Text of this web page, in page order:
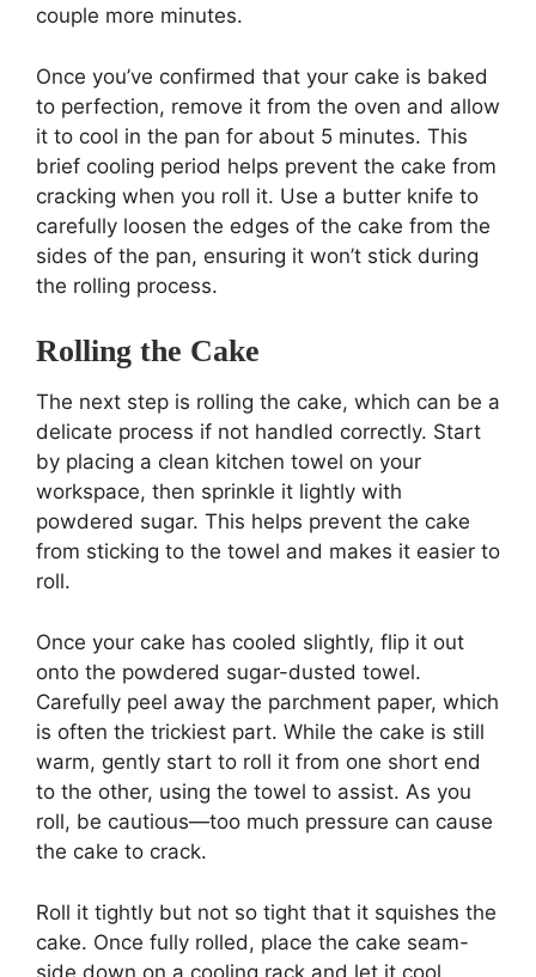
couple more minutes.
Once you’ve confirmed that your cake is baked
to perfection, remove it from the oven and allow
it to cool in the pan for about 5 minutes. This
brief cooling period helps prevent the cake from
cracking when you roll it. Use a butter knife to
carefully loosen the edges of the cake from the
sides of the pan, ensuring it won’t stick during
the rolling process.
Rolling the Cake
The next step is rolling the cake, which can be a
delicate process if not handled correctly. Start
by placing a clean kitchen towel on your
workspace, then sprinkle it lightly with
powdered sugar. This helps prevent the cake
from sticking to the towel and makes it easier to
roll.
Once your cake has cooled slightly, flip it out
onto the powdered sugar-dusted towel.
Carefully peel away the parchment paper, which
is often the trickiest part. While the cake is still
warm, gently start to roll it from one short end
to the other, using the towel to assist. As you
roll, be cautious—too much pressure can cause
the cake to crack.
Roll it tightly but not so tight that it squishes the
cake. Once fully rolled, place the cake seam-